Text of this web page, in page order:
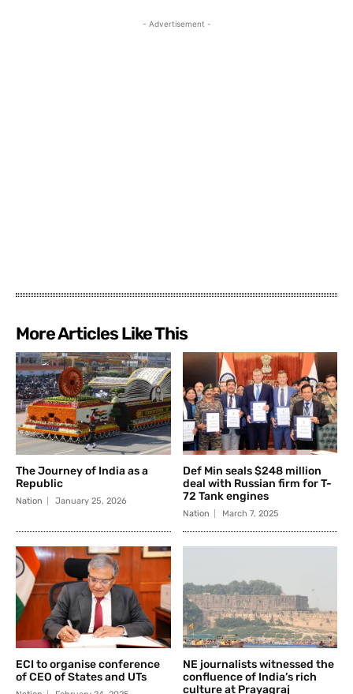
- Advertisement -
More Articles Like This
The Journey of India as a
Republic
Nation January 25, 2026
Def Min seals $248 million
deal with Russian firm for T-
72 Tank engines
Nation March 7, 2025
ECI to organise conference
of CEO of States and UTs
NE journalists witnessed the
confluence of India’s rich
culture at Prayagraj